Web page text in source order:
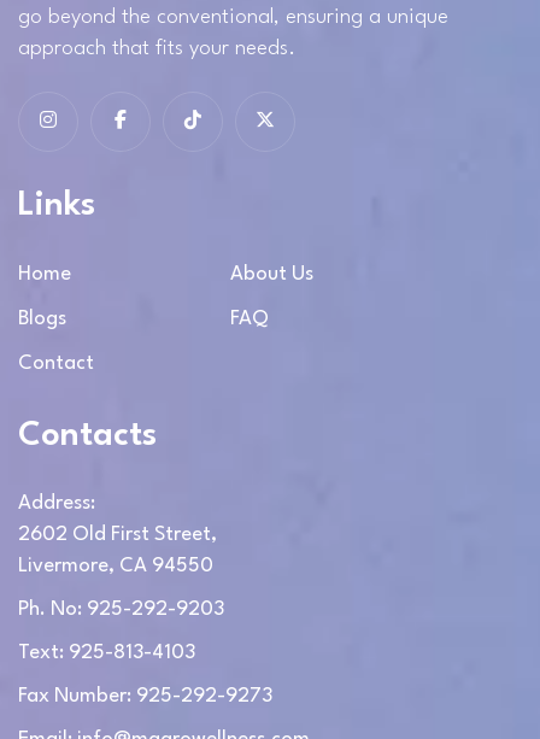
go beyond the conventional, ensuring a unique
approach that fits your needs.
Links
Home About Us
Blogs FAQ
Contact
Contacts
Address:
2602 Old First Street,
Livermore, CA 94550
Ph. No: 925-292-9203
Text: 925-813-4103
Fax Number: 925-292-9273